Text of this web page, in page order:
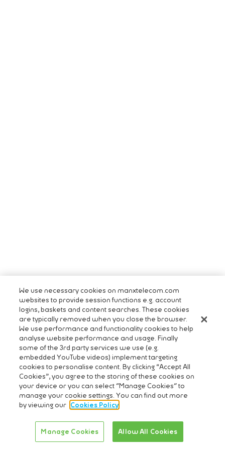
We use necessary cookies on manxtelecom.com
websites to provide session functions e.g. account
logins, baskets and content searches. These cookies
are typically removed when you close the browser.
We use performance and functionality cookies to help
analyse website performance and usage. Finally
some of the 3rd party services we use (e.g.
embedded YouTube videos) implement targeting
cookies to personalise content. By clicking “Accept All
Cookies”, you agree to the storing of these cookies on
your device or you can select "Manage Cookies" to
manage your cookie settings. You can find out more
by viewing our Cookies Policy
Manage Cookies Allow All Cookies